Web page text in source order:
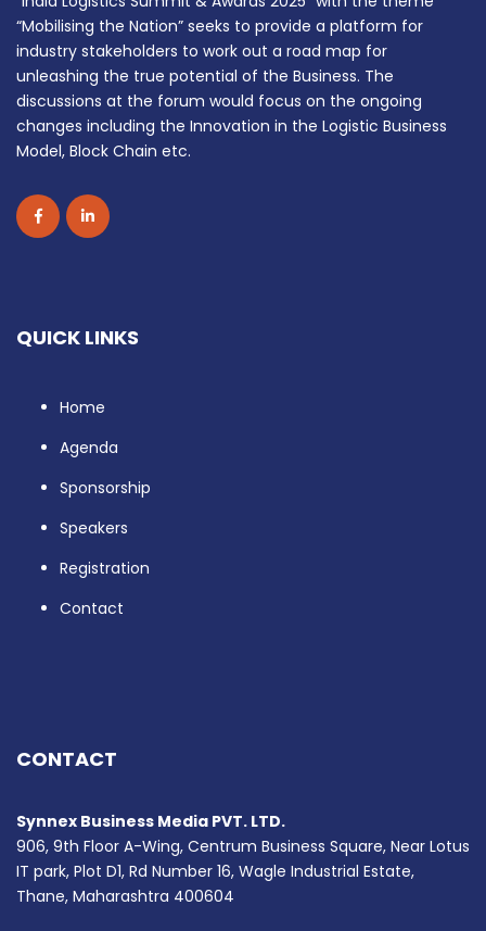
“Mobilising the Nation” seeks to provide a platform for
industry stakeholders to work out a road map for
unleashing the true potential of the Business. The
discussions at the forum would focus on the ongoing
changes including the Innovation in the Logistic Business
Model, Block Chain etc.
QUICK LINKS
Home
Agenda
Sponsorship
Speakers
Registration
Contact
CONTACT
Synnex Business Media PVT. LTD.
906, 9th Floor A-Wing, Centrum Business Square, Near Lotus
IT park, Plot D1, Rd Number 16, Wagle Industrial Estate,
Thane, Maharashtra 400604